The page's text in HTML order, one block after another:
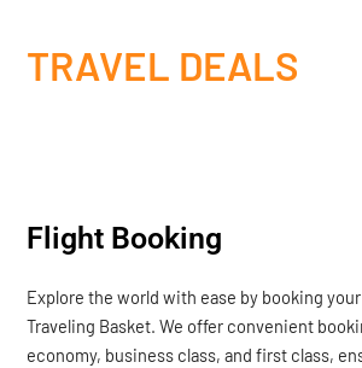
TRAVEL DEALS
Flight Booking
Explore the world with ease by booking
Traveling Basket. We offer convenient
economy, business class, and first class,